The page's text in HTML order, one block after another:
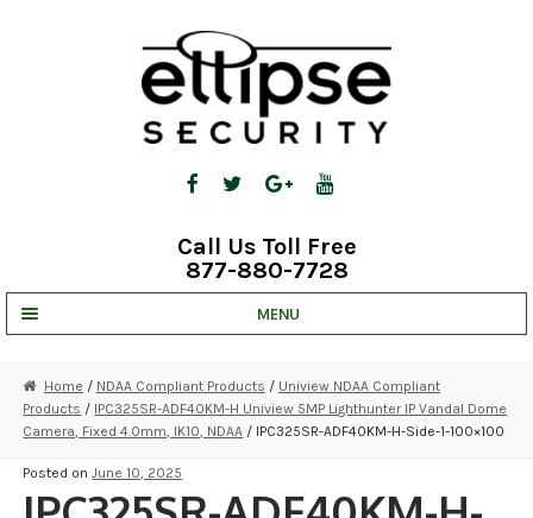
Call Us Toll Free
877-880-7728
MENU
STRATA CLOUD
COMPLETE SYSTEMS
Home / NDAA Compliant Products / Uniview NDAA Compliant
Products / IPC325SR-ADF40KM-H Uniview 5MP Lighthunter IP Vandal Dome
Camera, Fixed 4.0mm, IK10, NDAA / IPC325SR-ADF40KM-H-Side-1-100×100
Posted onJune 10, 2025